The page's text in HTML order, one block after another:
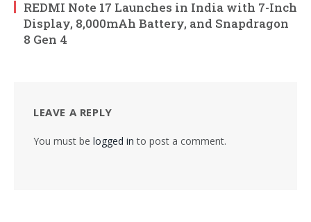
REDMI Note 17 Launches in India with 7-Inch
Display, 8,000mAh Battery, and Snapdragon
8 Gen 4
LEAVE A REPLY
You must be logged in to post a comment.